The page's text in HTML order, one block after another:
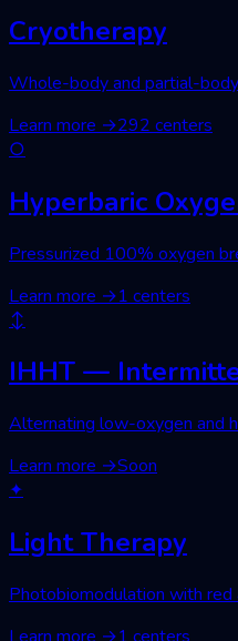
Cryotherapy
Whole-body and partial-body
Learn more →292 centers
○
Hyperbaric
Pressurized 100% oxygen
Learn more →1 centers
↕
IHHT —
Alternating low-oxygen and
Learn more →Soon
✦
Light Therapy
Photobiomodulation with red